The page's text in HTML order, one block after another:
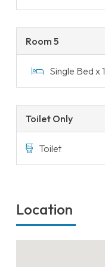
Room 5
Single Bed x 1
Toilet Only
Toilet
Location